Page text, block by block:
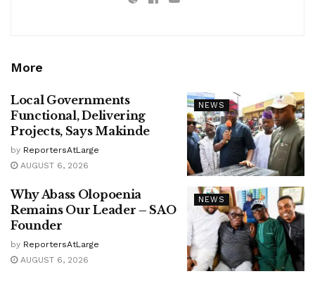
More
NEWS
Local Governments
Functional, Delivering
Projects, Says Makinde
by ReportersAtLarge
AUGUST 6, 2026
NEWS
Why Abass Olopoenia
Remains Our Leader – SAO
Founder
by ReportersAtLarge
AUGUST 6, 2026